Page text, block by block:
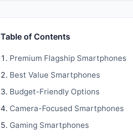
Table of Contents
Premium Flagship Smartphones
Best Value Smartphones
Budget-Friendly Options
Camera-Focused Smartphones
Gaming Smartphones